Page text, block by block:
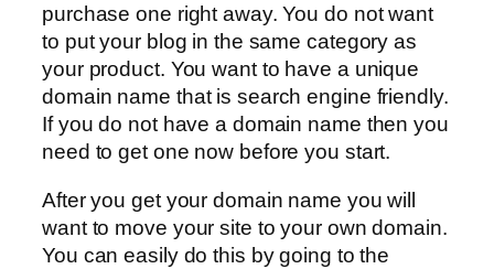
purchase one right away. You do not want
to put your blog in the same category as
your product. You want to have a unique
domain name that is search engine friendly.
If you do not have a domain name then you
need to get one now before you start.
After you get your domain name you will
want to move your site to your own domain.
You can easily do this by going to the